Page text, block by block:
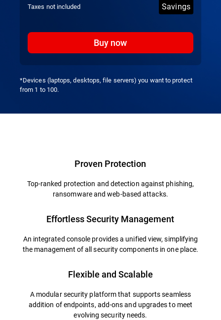
Taxes not included Savings
Buy now
*Devices (laptops, desktops, file servers) you want to protect
from 1 to 100.
Proven Protection
Top-ranked protection and detection against phishing,
ransomware and web-based attacks.
Effortless Security Management
An integrated console provides a unified view, simplifying
the management of all security components in one place.
Flexible and Scalable
A modular security platform that supports seamless
addition of endpoints, add-ons and upgrades to meet
evolving security needs.